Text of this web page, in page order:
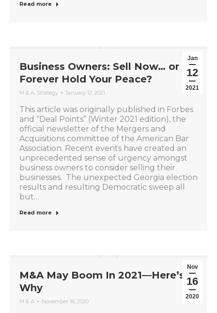
Read more
Jan
12
2021
Business Owners: Sell Now… or
Forever Hold Your Peace?
M & A, Strategy January 12, 2021
This article was originally published in Forbes
and “Deal Points” (Winter 2021 edition), the
official newsletter of the Mergers and
Acquisitions committee of the American Bar
Association. Recent events have created an
unprecedented sense of urgency amongst
business owners to consider selling their
businesses. The unexpected Georgia election
results and resulting Democratic sweep all
but…
Read more
Nov
16
2020
M&A May Boom In 2021—Here’s
Why
M & A November 16, 2020